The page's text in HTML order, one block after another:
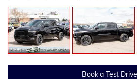
Book a Test Drive